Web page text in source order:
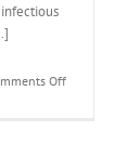
Offon